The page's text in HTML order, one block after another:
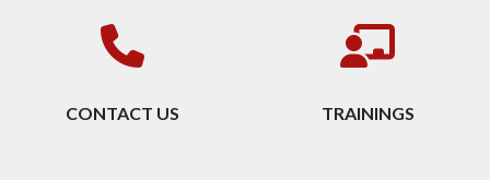
CONTACT US TRAININGS